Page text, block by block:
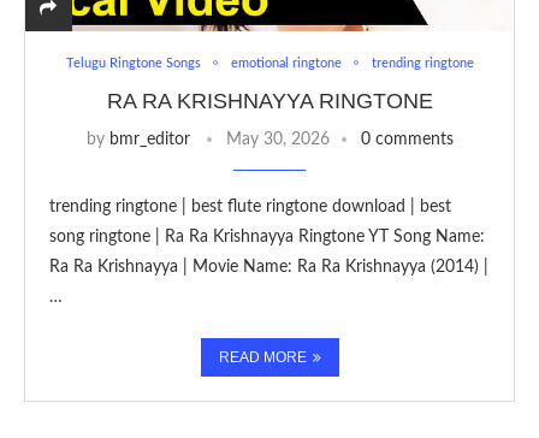
Telugu Ringtone Songs emotional ringtone trending ringtone
RA RA KRISHNAYYA RINGTONE
by bmr_editor May 30, 2026 0 comments
trending ringtone | best flute ringtone download | best
song ringtone | Ra Ra Krishnayya Ringtone YT Song Name:
Ra Ra Krishnayya | Movie Name: Ra Ra Krishnayya (2014) |
…
READ MORE